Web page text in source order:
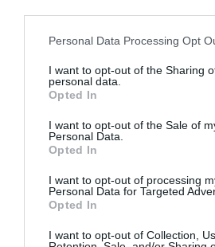
Please note that this website/app
not limited to your visit or usage
grant or deny consent to Google and
use your data for below specified
consent section.
Personal Data Processing Opt
I want to opt-out of the Sharing
personal data.
Opted In
I want to opt-out of the Sale of
Personal Data.
Opted In
I want to opt-out of processing
Personal Data for Targeted
Opted In
I want to opt-out of Collection,
Karaoke Bár
Éjszakai Klub
"Amikor megkérdezte a pincér, hogy
vágják a pizzámat, azt mondtam;